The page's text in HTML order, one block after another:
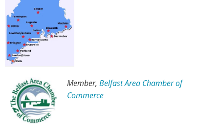
Member, Belfast Area Chamber of
Commerce